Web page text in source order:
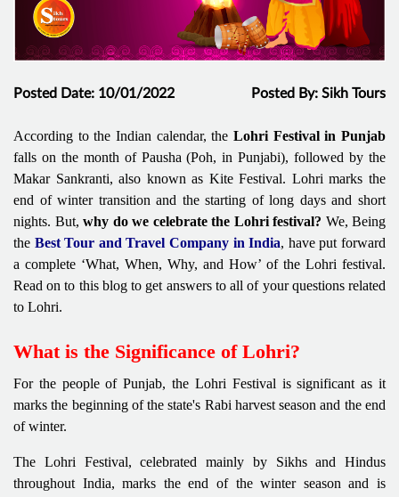
Posted Date: 10/01/2022 Posted By: Sikh Tours
According to the Indian calendar, the Lohri Festival in Punjab
falls on the month of Pausha (Poh, in Punjabi), followed by the
Makar Sankranti, also known as Kite Festival. Lohri marks the
end of winter transition and the starting of long days and short
nights. But, why do we celebrate the Lohri festival? We, Being
the Best Tour and Travel Company in India, have put forward
a complete ‘What, When, Why, and How’ of the Lohri festival.
Read on to this blog to get answers to all of your questions related
to Lohri.
What is the Significance of Lohri?
For the people of Punjab, the Lohri Festival is significant as it
marks the beginning of the state's Rabi harvest season and the end
of winter.
The Lohri Festival, celebrated mainly by Sikhs and Hindus
throughout India, marks the end of the winter season and is